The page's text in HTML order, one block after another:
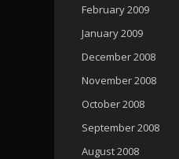
February 2009
January 2009
December 2008
November 2008
October 2008
September 2008
August 2008